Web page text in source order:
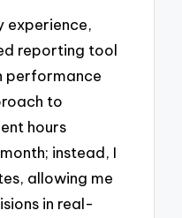
experience,
reporting tool
performance
to
hours
instead, I
allowing me
in real-